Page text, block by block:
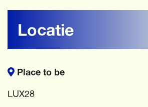
Locatie
Place to be
LUX28